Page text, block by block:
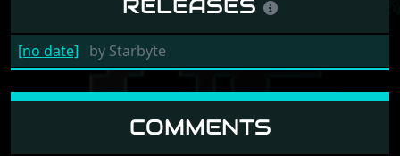
RELEASES
[no date] by Starbyte
COMMENTS